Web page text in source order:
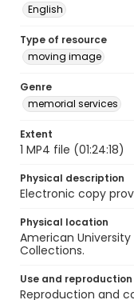
English
Type of resource
moving image
Genre
memorial services
Extent
1 MP4 file (01:24:18)
Physical description
Electronic copy
Physical location
American University
Collections.
Use and reproduction
Reproduction and